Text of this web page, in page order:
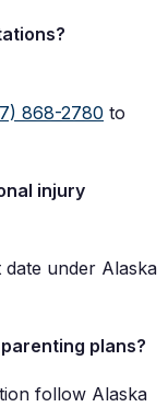
868-2780 to
injury
under Alaska
plans?
follow Alaska